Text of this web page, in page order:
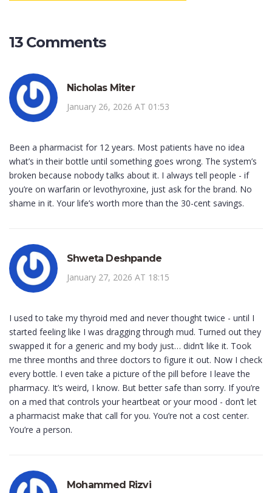
13 Comments
Nicholas Miter
January 26, 2026 AT 01:53
Been a pharmacist for 12 years. Most patients have no idea
what’s in their bottle until something goes wrong. The system’s
broken because nobody talks about it. I always tell people - if
you’re on warfarin or levothyroxine, just ask for the brand. No
shame in it. Your life’s worth more than the 30-cent savings.
Shweta Deshpande
January 27, 2026 AT 18:15
I used to take my thyroid med and never thought twice - until I
started feeling like I was dragging through mud. Turned out they
swapped it for a generic and my body just… didn’t like it. Took
me three months and three doctors to figure it out. Now I check
every bottle. I even take a picture of the pill before I leave the
pharmacy. It’s weird, I know. But better safe than sorry. If you’re
on a med that controls your heartbeat or your mood - don’t let
a pharmacist make that call for you. You’re not a cost center.
You’re a person.
Mohammed Rizvi